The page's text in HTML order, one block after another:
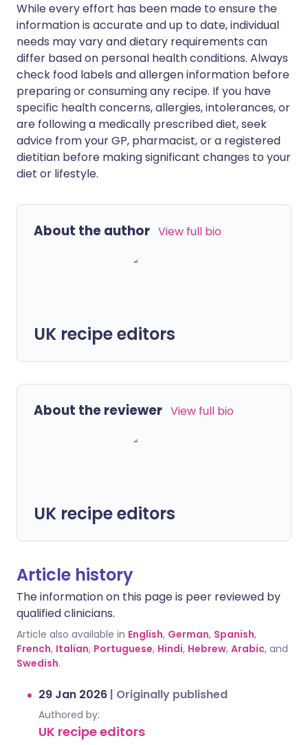
While every effort has been made to ensure the
information is accurate and up to date, individual
needs may vary and dietary requirements can
differ based on personal health conditions. Always
check food labels and allergen information before
preparing or consuming any recipe. If you have
specific health concerns, allergies, intolerances, or
are following a medically prescribed diet, seek
advice from your GP, pharmacist, or a registered
dietitian before making significant changes to your
diet or lifestyle.
About the author View full bio
UK recipe editors
About the reviewer View full bio
UK recipe editors
Article history
The information on this page is peer reviewed by
qualified clinicians.
Article also available in English, German, Spanish,
French, Italian, Portuguese, Hindi, Hebrew, Arabic, and
Swedish.
29 Jan 2026 | Originally published
Authored by:
UK recipe editors